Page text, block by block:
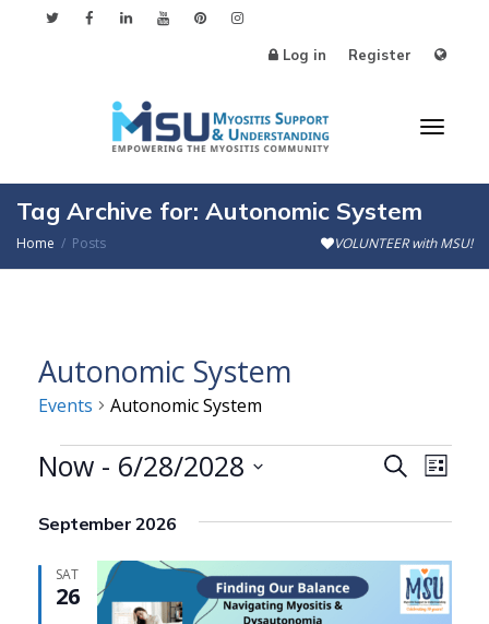
Log in Register
Tag Archive for: Autonomic System
Home Posts VOLUNTEER with MSU!
Autonomic System
Events Autonomic System
Events
Events
Views
Search
List
Now - 6/28/2028
date.
September 2026
SAT
26